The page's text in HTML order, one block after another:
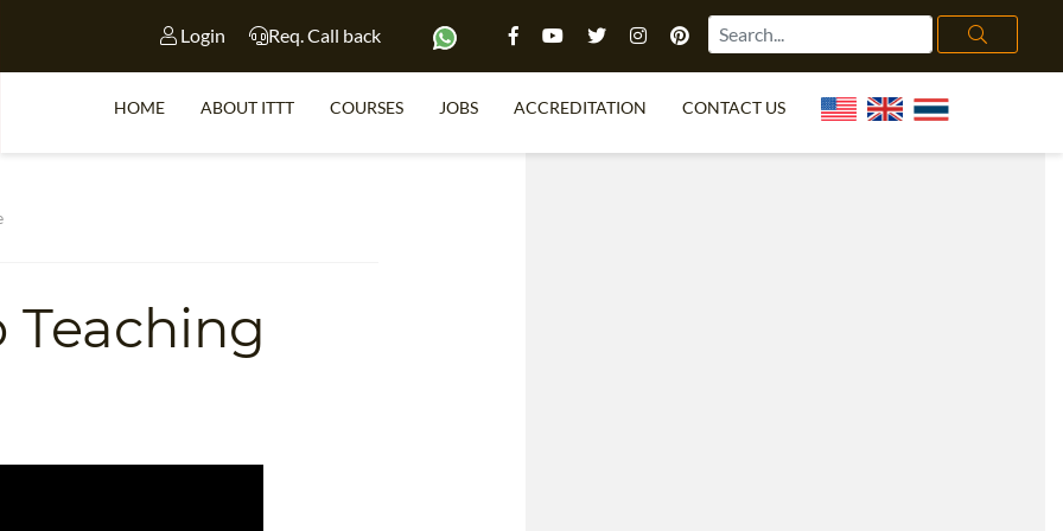
Login Req. Call back
HOME ABOUT ITTT COURSES JOBS ACCREDITATION CONTACT US